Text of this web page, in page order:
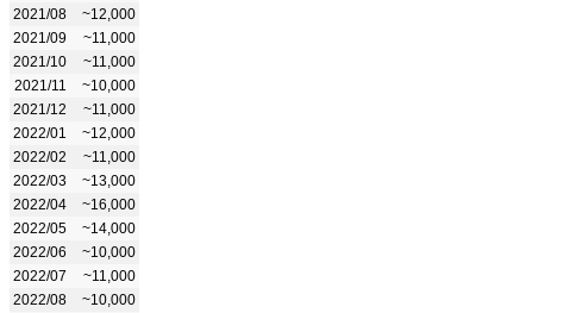
2021/08
~12,000
2021/09
~11,000
2021/10
~11,000
2021/11
~10,000
2021/12
~11,000
2022/01
~12,000
2022/02
~11,000
2022/03
~13,000
2022/04
~16,000
2022/05
~14,000
2022/06
~10,000
2022/07
~11,000
2022/08
~10,000